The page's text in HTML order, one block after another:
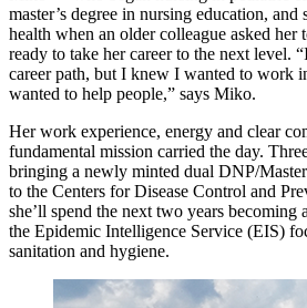
master’s degree in nursing education,
health when an older colleague asked
ready to take her career to the next level.
career path, but I knew I wanted to work
wanted to help people,” says Miko.
Her work experience, energy and clear
fundamental mission carried the day.
bringing a newly minted dual DNP/
to the Centers for Disease Control and
she’ll spend the next two years becoming
the Epidemic Intelligence Service (EIS)
sanitation and hygiene.